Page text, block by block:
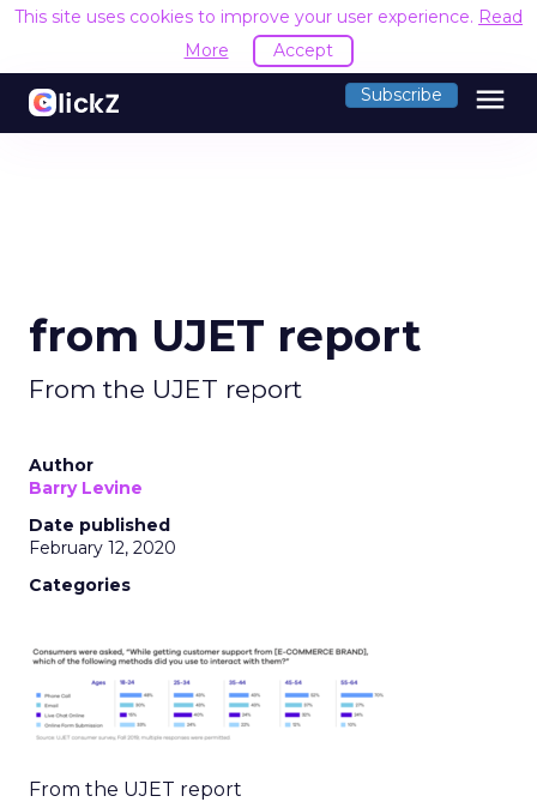
This site uses cookies to improve your user experience. Read
More
Accept
Subscribe menu
from UJET report
From the UJET report
Author
Barry Levine
Date published
February 12, 2020
Categories
From the UJET report